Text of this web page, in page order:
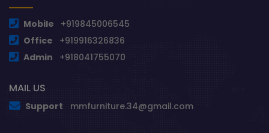
Mobile
+919845006545
Office
+919916326836
Admin
+918041755070
MAIL US
Support mmfurniture.34@gmail.com